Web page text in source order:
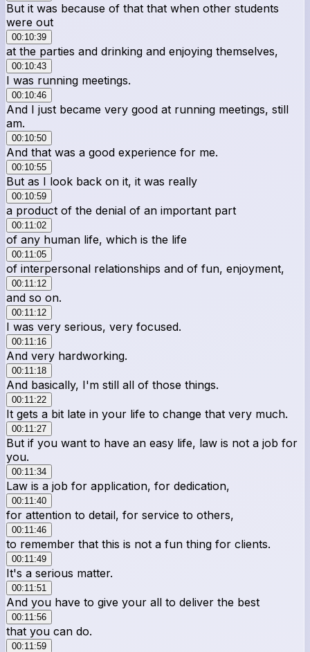
But it was because of that that when other students
were out
00:10:39
at the parties and drinking and enjoying themselves,
00:10:43
I was running meetings.
00:10:46
And I just became very good at running meetings, still
am.
00:10:50
And that was a good experience for me.
00:10:55
But as I look back on it, it was really
00:10:59
a product of the denial of an important part
00:11:02
of any human life, which is the life
00:11:05
of interpersonal relationships and of fun, enjoyment,
00:11:12
and so on.
00:11:12
I was very serious, very focused.
00:11:16
And very hardworking.
00:11:18
And basically, I'm still all of those things.
00:11:22
It gets a bit late in your life to change that very much.
00:11:27
But if you want to have an easy life, law is not a job for
you.
00:11:34
Law is a job for application, for dedication,
00:11:40
for attention to detail, for service to others,
00:11:46
to remember that this is not a fun thing for clients.
00:11:49
It's a serious matter.
00:11:51
And you have to give your all to deliver the best
00:11:56
that you can do.
00:11:59